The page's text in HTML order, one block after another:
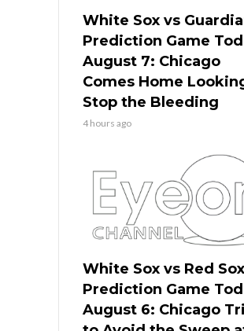
White Sox vs
Prediction Game
August 7: Chicago
Comes Home
Stop the Bleeding
4 hours ago
White Sox vs Red Sox
Prediction Game
August 6: Chicago